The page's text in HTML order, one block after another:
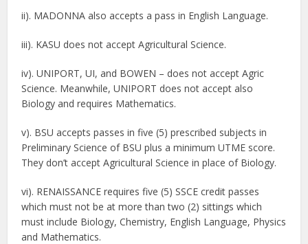
ii). MADONNA also accepts a pass in English Language.
iii). KASU does not accept Agricultural Science.
iv). UNIPORT, UI, and BOWEN – does not accept Agric
Science. Meanwhile, UNIPORT does not accept also
Biology and requires Mathematics.
v). BSU accepts passes in five (5) prescribed subjects in
Preliminary Science of BSU plus a minimum UTME score.
They don’t accept Agricultural Science in place of Biology.
vi). RENAISSANCE requires five (5) SSCE credit passes
which must not be at more than two (2) sittings which
must include Biology, Chemistry, English Language, Physics
and Mathematics.